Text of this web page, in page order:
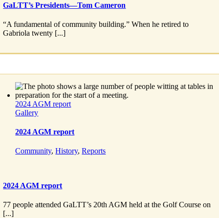
GaLTT’s Presidents—Tom Cameron
“A fundamental of community building.” When he retired to
Gabriola twenty [...]
2024 AGM report
Gallery
2024 AGM report
Community,History,Reports
2024 AGM report
77 people attended GaLTT’s 20th AGM held at the Golf Course on
[...]